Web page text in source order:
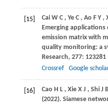
[15] Cai W C , Ye C , Ao F Y ,
Emerging
emission matrix with
quality monitoring: a
Research, 277: 123281
Crossref
Google
[16] Cao H L , Xie X J , Shi J
(2022). Siamese